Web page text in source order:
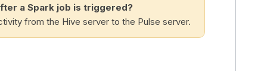
a Spark job is triggered?
from the Hive server to the Pulse server.